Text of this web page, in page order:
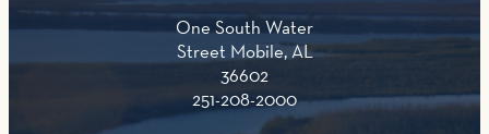
One South Water
Street Mobile, AL
36602
251-208-2000